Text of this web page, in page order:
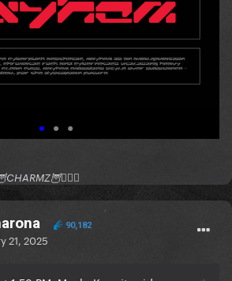
90,182
21, 2025